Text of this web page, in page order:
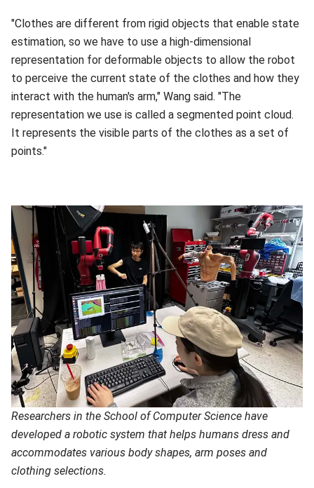
"Clothes are different from rigid objects that enable state
estimation, so we have to use a high-dimensional
representation for deformable objects to allow the robot
to perceive the current state of the clothes and how they
interact with the human's arm," Wang said. "The
representation we use is called a segmented point cloud.
It represents the visible parts of the clothes as a set of
points."
Researchers in the School of Computer Science have
developed a robotic system that helps humans dress and
accommodates various body shapes, arm poses and
clothing selections.